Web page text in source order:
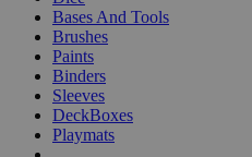
Bases And Tools
Brushes
Paints
Binders
Sleeves
DeckBoxes
Playmats